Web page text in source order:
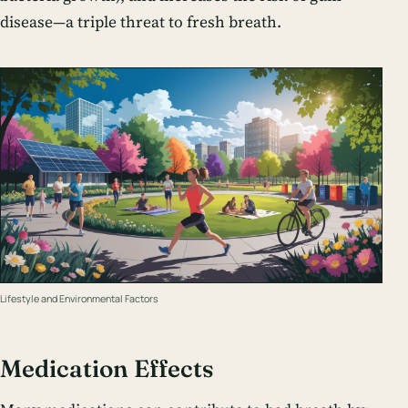
disease—a triple threat to fresh breath.
Lifestyle and Environmental Factors
Medication Effects